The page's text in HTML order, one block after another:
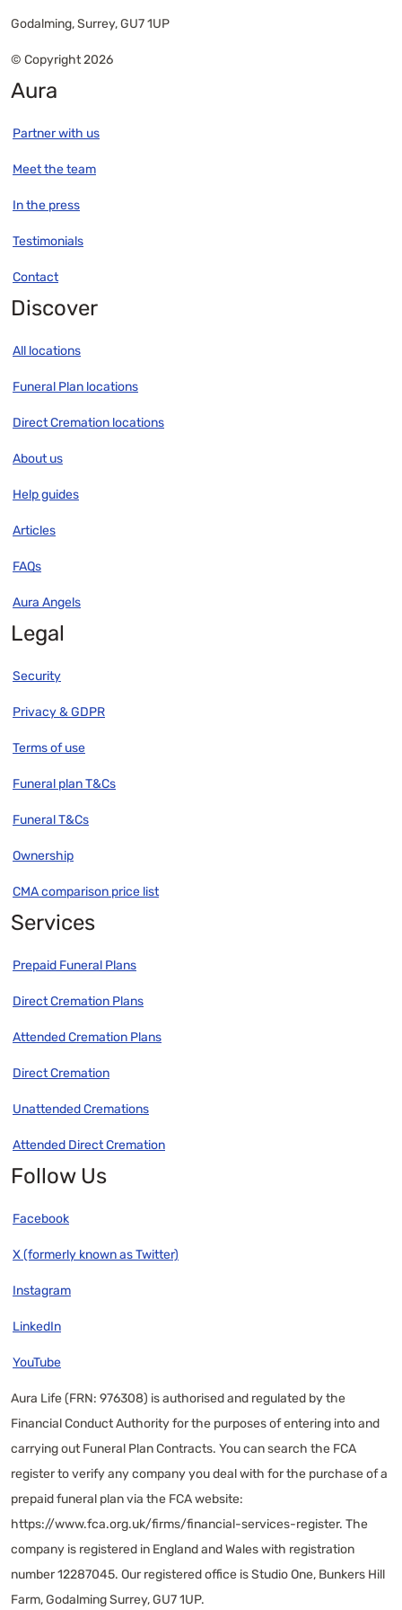
Godalming, Surrey, GU7 1UP
© Copyright 2026
Aura
Partner with us
Meet the team
In the press
Testimonials
Contact
Discover
All locations
Funeral Plan locations
Direct Cremation locations
About us
Help guides
Articles
FAQs
Aura Angels
Legal
Security
Privacy & GDPR
Terms of use
Funeral plan T&Cs
Funeral T&Cs
Ownership
CMA comparison price list
Services
Prepaid Funeral Plans
Direct Cremation Plans
Attended Cremation Plans
Direct Cremation
Unattended Cremations
Attended Direct Cremation
Follow Us
Facebook
X (formerly known as Twitter)
Instagram
LinkedIn
YouTube
Aura Life (FRN: 976308) is authorised and regulated by the
Financial Conduct Authority for the purposes of entering into and
carrying out Funeral Plan Contracts. You can search the FCA
register to verify any company you deal with for the purchase of a
prepaid funeral plan via the FCA website:
https://www.fca.org.uk/firms/financial-services-register. The
company is registered in England and Wales with registration
number 12287045. Our registered office is Studio One, Bunkers Hill
Farm, Godalming Surrey, GU7 1UP.